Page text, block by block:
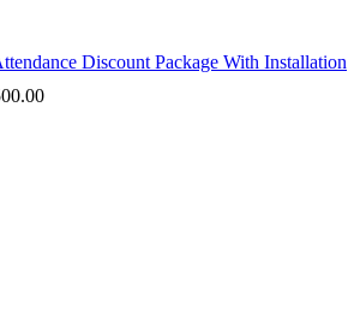
Discount Package With Installation